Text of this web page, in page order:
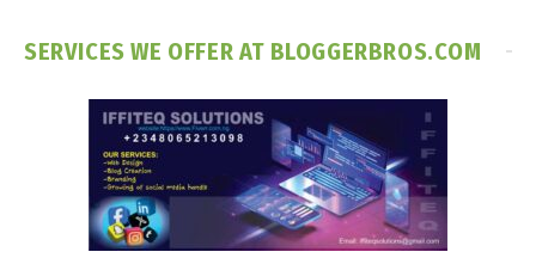
SERVICES WE OFFER AT BLOGGERBROS.COM